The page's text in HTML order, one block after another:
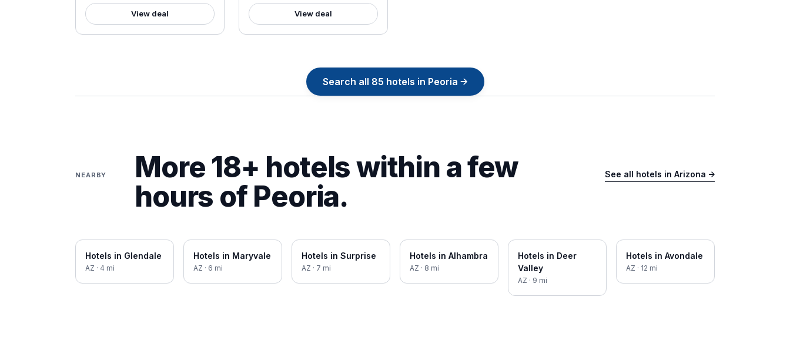
View deal View deal
Search all 85 hotels in Peoria →
NEARBY
More 18+ hotels within a few
hours ofPeoria.
See all hotels in Arizona →
Hotels in Glendale
AZ · 4 mi
Hotels in Maryvale
AZ · 6 mi
Hotels in Surprise
AZ · 7 mi
Hotels in Alhambra
AZ · 8 mi
Hotels in Deer
Valley
AZ · 9 mi
Hotels in Avondale
AZ · 12 mi